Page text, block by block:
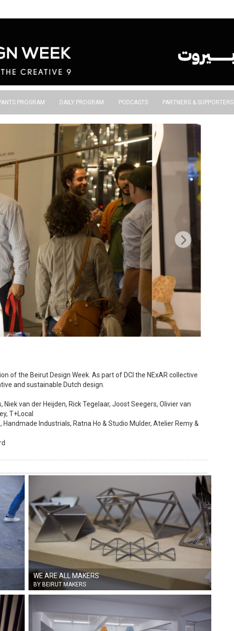
PROGRAM DAILY PROGRAM PODCASTS PARTNERS & SUPPORTERS
of the Beirut Design Week. As part of DCI the NExAR collective
and sustainable Dutch design.
van der Heijden, Rick Tegelaar, Joost Seegers, Olivier van
T+Local
Industrials, Ratna Ho & Studio Mulder, Atelier Remy &
WE ARE ALL MAKERS
BY BEIRUT MAKERS